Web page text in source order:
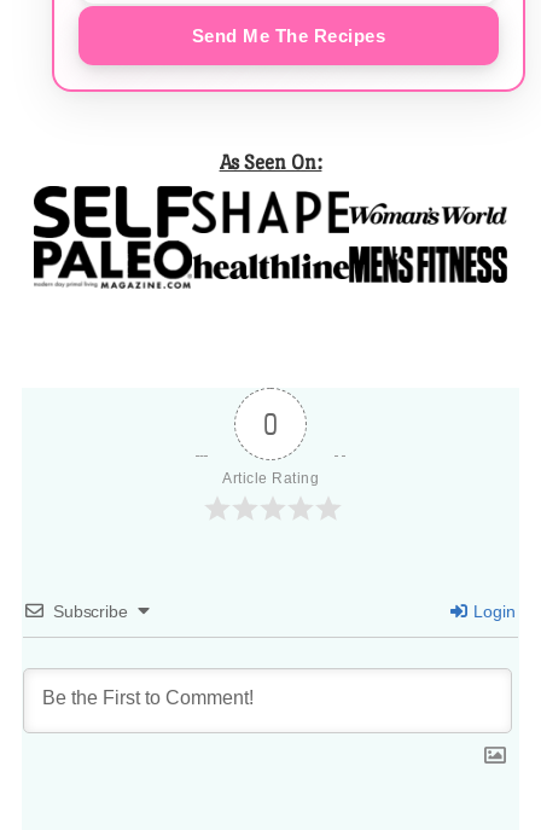
Send Me The Recipes
As Seen On:
0
Article Rating
Subscribe Login